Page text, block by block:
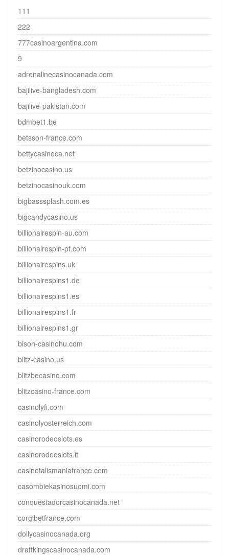
111
222
777casinoargentina.com
9
adrenalinecasinocanada.com
bajilive-bangladesh.com
bajilive-pakistan.com
bdmbet1.be
betsson-france.com
bettycasinoca.net
betzinocasino.us
betzinocasinouk.com
bigbasssplash.com.es
bigcandycasino.us
billionairespin-au.com
billionairespin-pt.com
billionairespins.uk
billionairespins1.de
billionairespins1.es
billionairespins1.fr
billionairespins1.gr
bison-casinohu.com
blitz-casino.us
blitzbecasino.com
blitzcasino-france.com
casinolyfi.com
casinolyosterreich.com
casinorodeoslots.es
casinorodeoslots.it
casinotalismaniafrance.com
casombiekasinosuomi.com
conquestadorcasinocanada.net
corgibetfrance.com
dollycasinocanada.org
draftkingscasinocanada.com